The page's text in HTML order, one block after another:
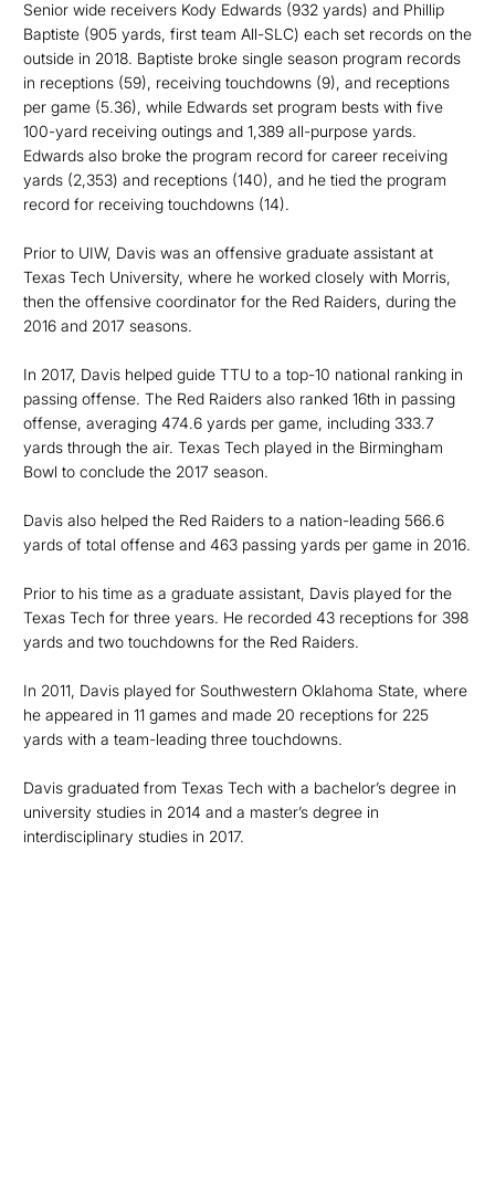
Senior wide receivers Kody Edwards (932 yards) and Phillip
Baptiste (905 yards, first team All-SLC) each set records on the
outside in 2018. Baptiste broke single season program records
in receptions (59), receiving touchdowns (9), and receptions
per game (5.36), while Edwards set program bests with five
100-yard receiving outings and 1,389 all-purpose yards.
Edwards also broke the program record for career receiving
yards (2,353) and receptions (140), and he tied the program
record for receiving touchdowns (14).
Prior to UIW, Davis was an offensive graduate assistant at
Texas Tech University, where he worked closely with Morris,
then the offensive coordinator for the Red Raiders, during the
2016 and 2017 seasons.
In 2017, Davis helped guide TTU to a top-10 national ranking in
passing offense. The Red Raiders also ranked 16th in passing
offense, averaging 474.6 yards per game, including 333.7
yards through the air. Texas Tech played in the Birmingham
Bowl to conclude the 2017 season.
Davis also helped the Red Raiders to a nation-leading 566.6
yards of total offense and 463 passing yards per game in 2016.
Prior to his time as a graduate assistant, Davis played for the
Texas Tech for three years. He recorded 43 receptions for 398
yards and two touchdowns for the Red Raiders.
In 2011, Davis played for Southwestern Oklahoma State, where
he appeared in 11 games and made 20 receptions for 225
yards with a team-leading three touchdowns.
Davis graduated from Texas Tech with a bachelor’s degree in
university studies in 2014 and a master’s degree in
interdisciplinary studies in 2017.